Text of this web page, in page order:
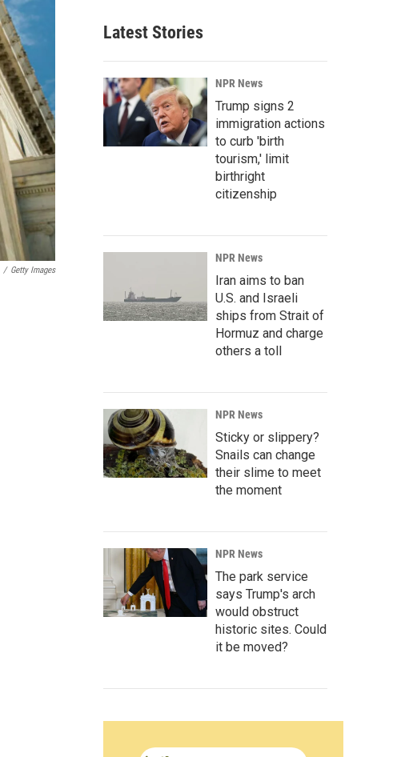
/ Getty Images
Latest Stories
NPR News
Trump signs 2
immigration actions
to curb 'birth
tourism,' limit
birthright
citizenship
NPR News
Iran aims to ban
U.S. and Israeli
ships from Strait of
Hormuz and charge
others a toll
NPR News
Sticky or slippery?
Snails can change
their slime to meet
the moment
NPR News
The park service
says Trump's arch
would obstruct
historic sites. Could
it be moved?